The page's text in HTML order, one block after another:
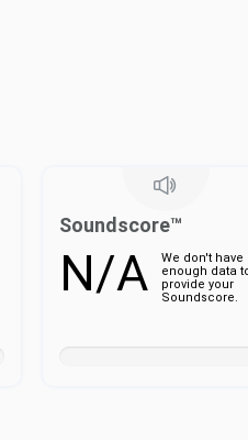
Soundscore™
N/A
We don't have
enough data
provide your
Soundscore.